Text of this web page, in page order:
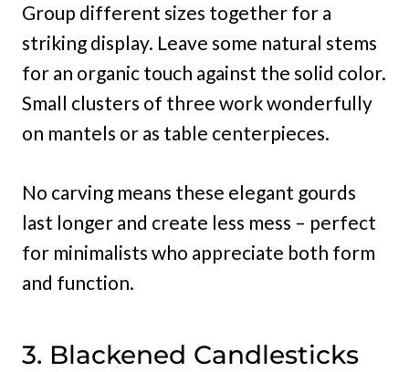
Group different sizes together for a
striking display. Leave some natural stems
for an organic touch against the solid color.
Small clusters of three work wonderfully
on mantels or as table centerpieces.
No carving means these elegant gourds
last longer and create less mess – perfect
for minimalists who appreciate both form
and function.
3. Blackened Candlesticks